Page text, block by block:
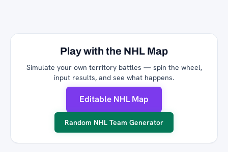
Play with the NHL Map
Simulate your own territory battles — spin the wheel,
input results, and see what happens.
Editable NHL Map
Random NHL Team Generator